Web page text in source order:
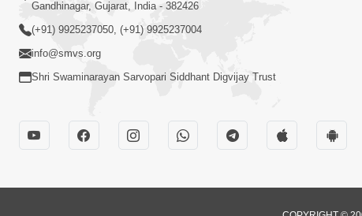
Gandhinagar, Gujarat, India - 382426
(+91) 9925237050, (+91) 9925237004
info@smvs.org
Shri Swaminarayan Sarvopari Siddhant Digvijay Trust